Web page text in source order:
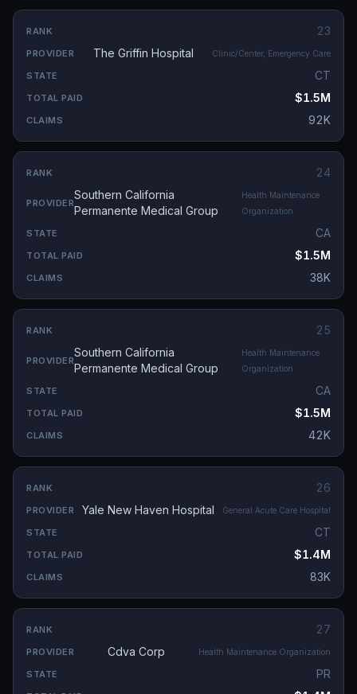
23
The Griffin Hospital
Clinic/Center, Emergency Care
CT
$1.5M
92K
24
Southern California
Permanente Medical Group
Health Maintenance
Organization
CA
$1.5M
38K
25
Southern California
Permanente Medical Group
Health Maintenance
Organization
CA
$1.5M
42K
26
Yale New Haven Hospital
General Acute Care Hospital
CT
$1.4M
83K
27
Cdva Corp
Health Maintenance Organization
PR